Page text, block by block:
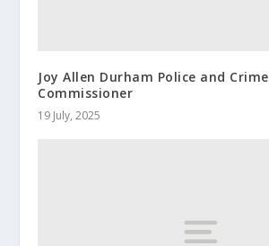
Joy Allen Durham Police and Crime
Commissioner
19 July, 2025